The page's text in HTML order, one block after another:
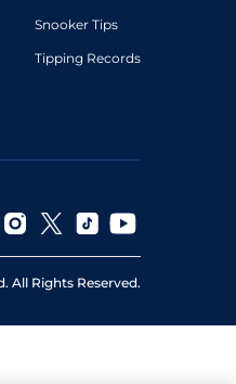
Snooker Tips
Tipping Records
All Rights Reserved.